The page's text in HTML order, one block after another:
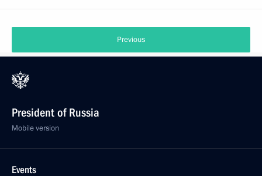
Previous
President of Russia
Mobile version
Events